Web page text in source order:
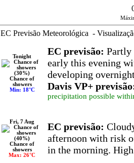
EC Previsão Meteorológica -
Tonight
Chance of
showers
Min: 18°C
EC previsão: Partly
early this evening
developing
Davis VP+
precipitation possible
Fri, 7 Aug
Chance of
showers
Max: 26°C
EC previsão:
afternoon with risk
in the morning.